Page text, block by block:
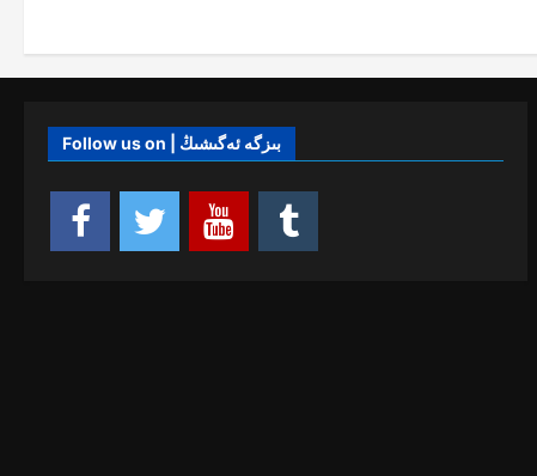
Follow us on | بىزگە ئەگىشىڭ